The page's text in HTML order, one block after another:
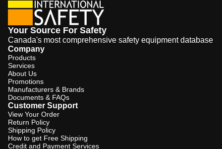
Services
Sign
In
Sign
Up
Your Source For Safety
Canada's most comprehensive safety equipment database
Company
Products
Services
About Us
Promotions
Manufacturers & Brands
Documents & FAQs
Customer Support
View Your Order
Return Policy
Shipping Policy
How to get Free Shipping
Credit and Payment Services